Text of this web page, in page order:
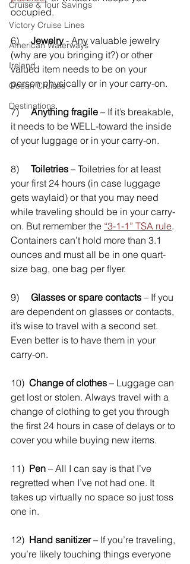
Cruise & Tour Savings
Victory Cruise Lines
American Waterways
Ireland
Ocean Cruises
Destinations
occupied.
6) Jewelry - Any valuable jewelry
(why are you bringing it?) or other
valued item needs to be on your
person physically or in your carry-on.
7) Anything fragile – If it’s breakable,
it needs to be WELL-toward the inside
of your luggage or in your carry-on.
8) Toiletries – Toiletries for at least
your first 24 hours (in case luggage
gets waylaid) or that you may need
while traveling should be in your carry-
on. But remember the “3-1-1” TSA rule.
Containers can’t hold more than 3.1
ounces and must all be in one quart-
size bag, one bag per flyer.
9) Glasses or spare contacts – If you
are dependent on glasses or contacts,
it’s wise to travel with a second set.
Even better is to have them in your
carry-on.
10) Change of clothes – Luggage can
get lost or stolen. Always travel with a
change of clothing to get you through
the first 24 hours in case of delays or to
cover you while buying new items.
11) Pen – All I can say is that I’ve
regretted when I’ve not had one. It
takes up virtually no space so just toss
one in.
12) Hand sanitizer – If you’re traveling,
you’re likely touching things everyone